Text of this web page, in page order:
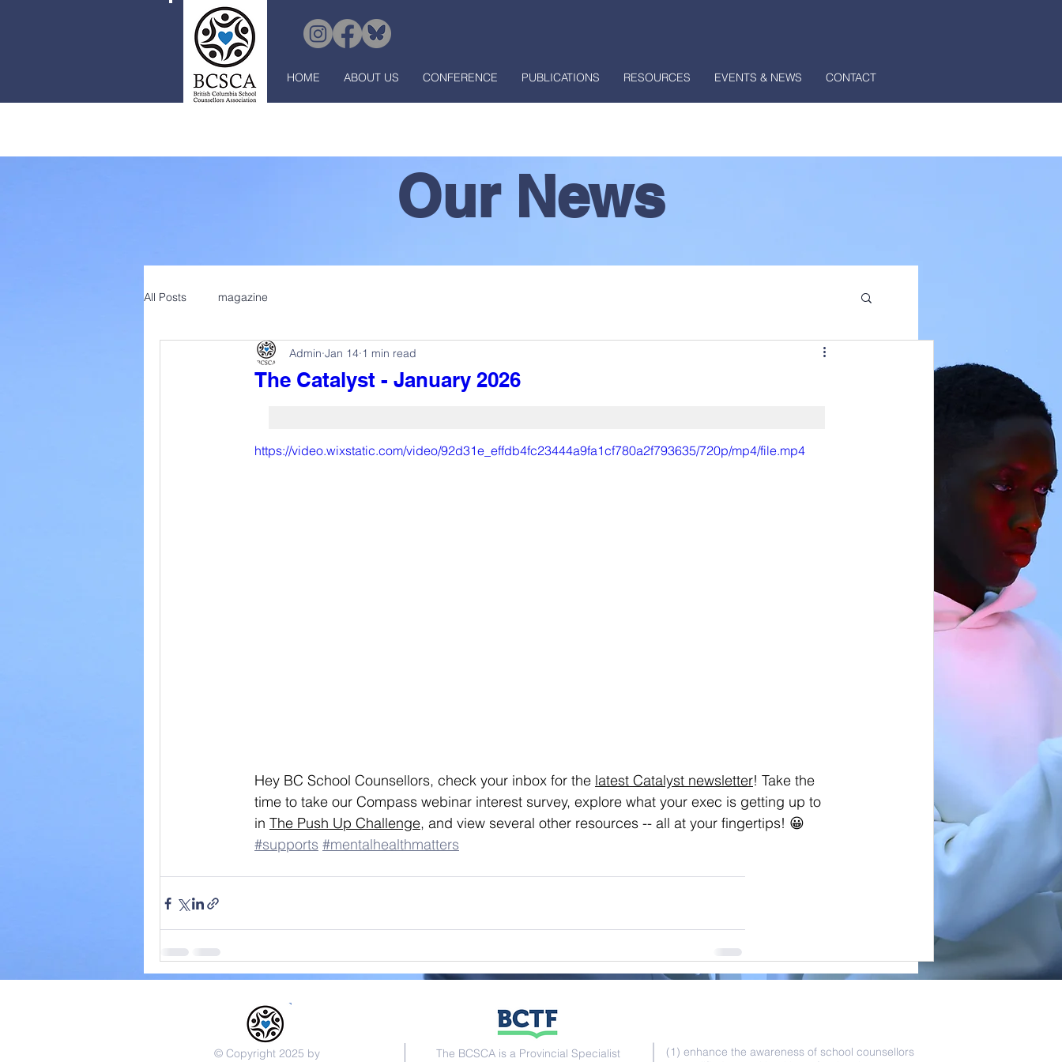
HOME ABOUT US CONFERENCE PUBLICATIONS RESOURCES EVENTS & NEWS CONTACT
Our News
All Posts magazine
The Catalyst - January 2026
Admin Jan 14 1 min read
https://video.wixstatic.com/video/92d31e_effdb4fc23444a9fa1cf780a2f793635/720p/mp4/file.mp4
Hey BC School Counsellors, check your inbox for the latest Catalyst newsletter! Take the
time to take our Compass webinar interest survey, explore what your exec is getting up to
in The Push Up Challenge, and view several other resources -- all at your fingertips! 😀
#supports #mentalhealthmatters
© Copyright 2025 by The BCSCA is a Provincial Specialist
(1) enhance the awareness of school counsellors